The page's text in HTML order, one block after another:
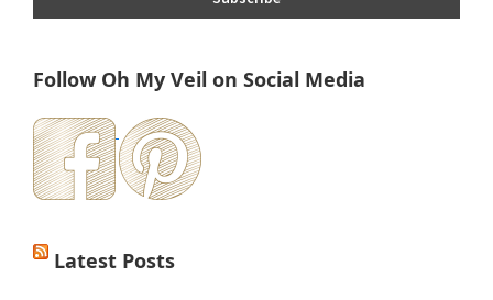
Follow Oh My Veil on Social Media
Latest Posts